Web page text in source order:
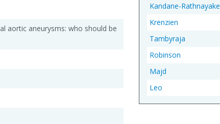
aortic aneurysms: who should be
Kandane-Rathnayake
Krenzien
Tambyraja
Robinson
Majd
Leo